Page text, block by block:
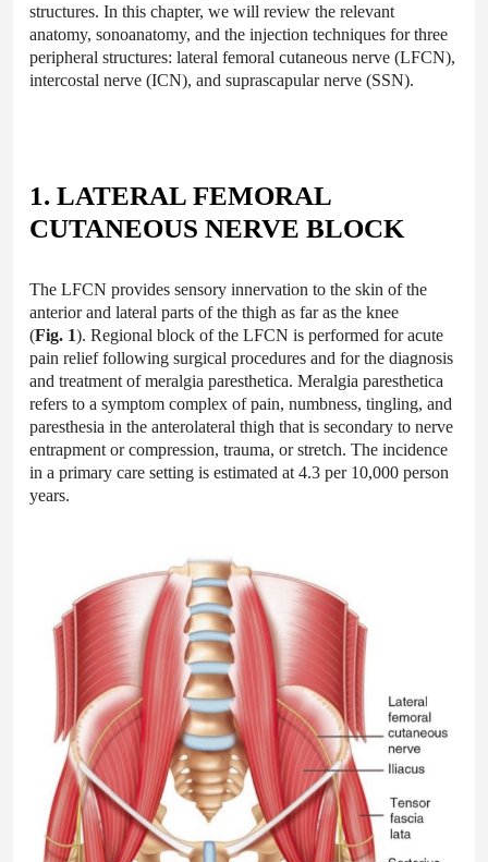
structures. In this chapter, we will review the relevant
anatomy, sonoanatomy, and the injection techniques for three
peripheral structures: lateral femoral cutaneous nerve (LFCN),
intercostal nerve (ICN), and suprascapular nerve (SSN).
1. LATERAL FEMORAL
CUTANEOUS NERVE BLOCK
The LFCN provides sensory innervation to the skin of the
anterior and lateral parts of the thigh as far as the knee
(Fig. 1). Regional block of the LFCN is performed for acute
pain relief following surgical procedures and for the diagnosis
and treatment of meralgia paresthetica. Meralgia paresthetica
refers to a symptom complex of pain, numbness, tingling, and
paresthesia in the anterolateral thigh that is secondary to nerve
entrapment or compression, trauma, or stretch. The incidence
in a primary care setting is estimated at 4.3 per 10,000 person
years.